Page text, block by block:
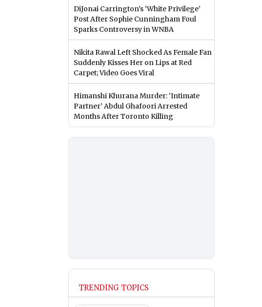
DiJonai Carrington’s ‘White Privilege’
Post After Sophie Cunningham Foul
Sparks Controversy in WNBA
Nikita Rawal Left Shocked As Female Fan
Suddenly Kisses Her on Lips at Red
Carpet; Video Goes Viral
Himanshi Khurana Murder: ‘Intimate
Partner’ Abdul Ghafoori Arrested
Months After Toronto Killing
TRENDING TOPICS